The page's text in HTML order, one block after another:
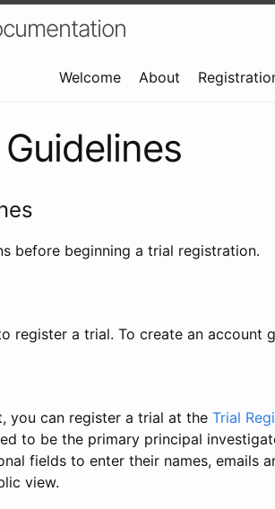
Welcome About
before beginning a trial registration.
register a trial. To create an account
you can register a trial at the Trial
to be the primary principal
fields to enter their names, emails
view.